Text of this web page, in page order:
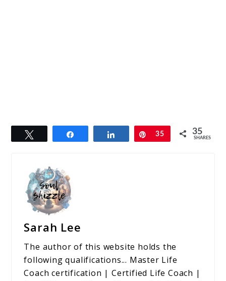
Share Pin
35 35
SHARES
Sarah Lee
The author of this website holds the
following qualifications... Master Life
Coach certification | Certified Life Coach |